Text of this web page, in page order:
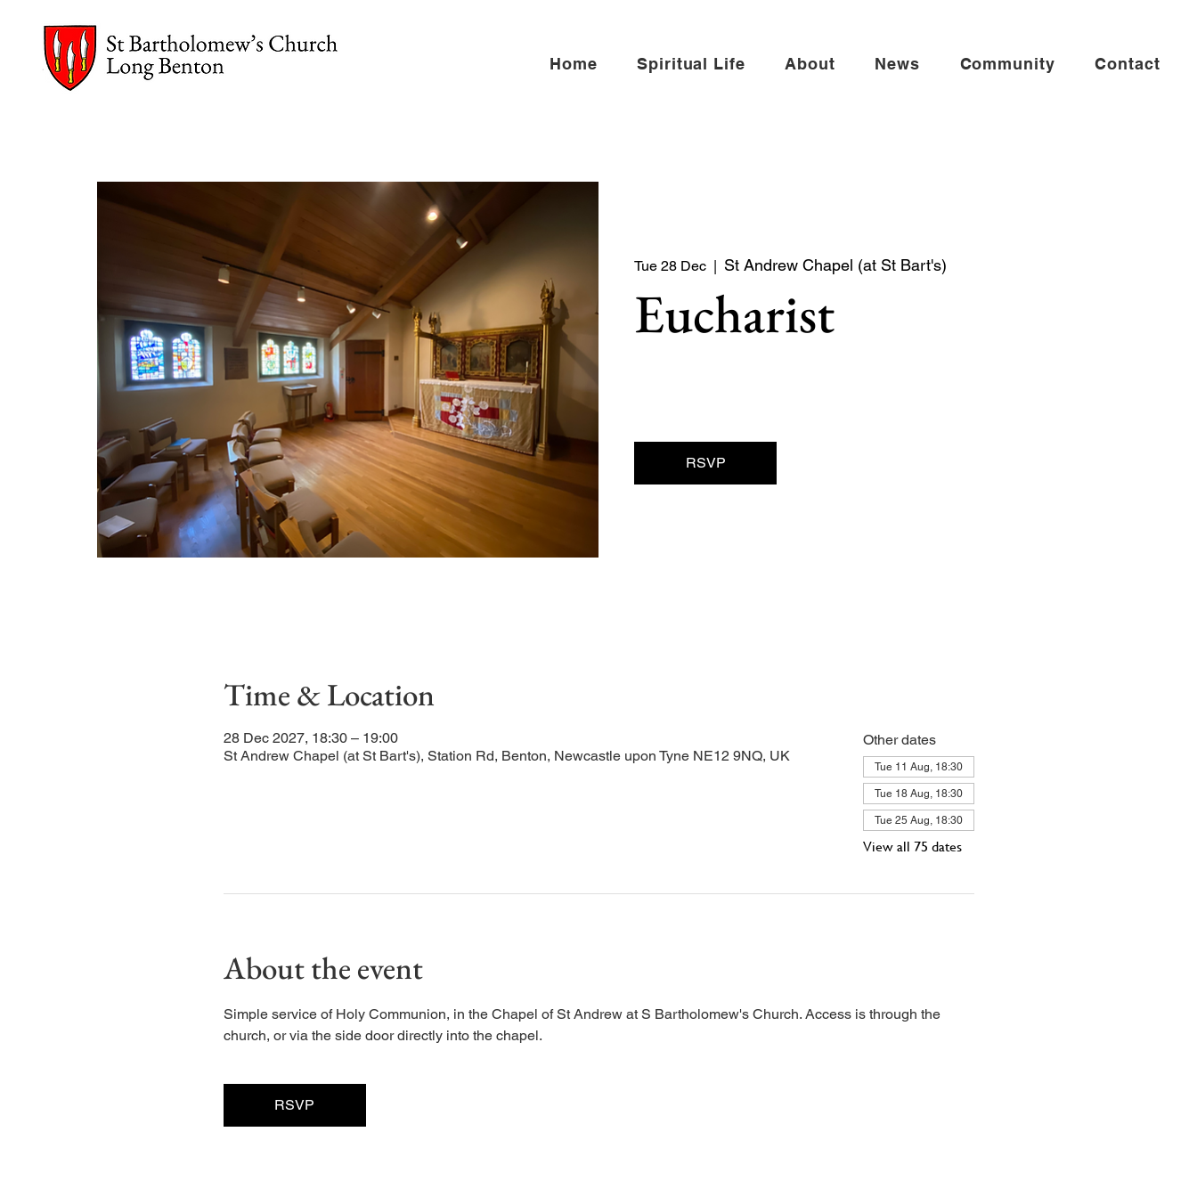
Home Spiritual Life About News Community Contact
Tue 28 Dec St Andrew Chapel (at St Bart's)
Eucharist
RSVP
Time & Location
28 Dec 2027, 18:30 – 19:00
St Andrew Chapel (at St Bart's), Station Rd, Benton, Newcastle upon Tyne NE12 9NQ, UK
Other dates
Tue 11 Aug, 18:30
Tue 18 Aug, 18:30
Tue 25 Aug, 18:30
View all 75 dates
About the event
Simple service of Holy Communion, in the Chapel of St Andrew at S Bartholomew's Church. Access is through the
church, or via the side door directly into the chapel.
RSVP